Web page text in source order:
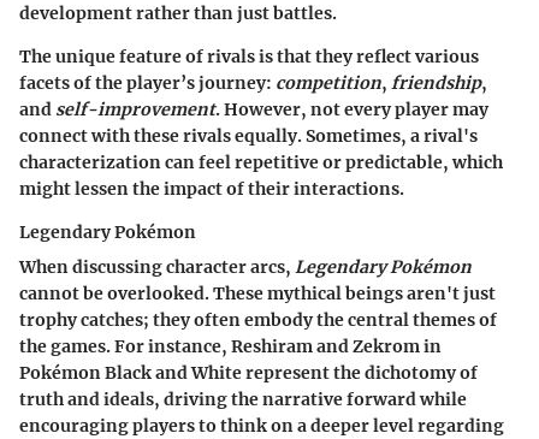
development rather than just battles.
The unique feature of rivals is that they reflect various
facets of the player’s journey: competition, friendship,
and self-improvement. However, not every player may
connect with these rivals equally. Sometimes, a rival's
characterization can feel repetitive or predictable, which
might lessen the impact of their interactions.
Legendary Pokémon
When discussing character arcs, Legendary Pokémon
cannot be overlooked. These mythical beings aren't just
trophy catches; they often embody the central themes of
the games. For instance, Reshiram and Zekrom in
Pokémon Black and White represent the dichotomy of
truth and ideals, driving the narrative forward while
encouraging players to think on a deeper level regarding